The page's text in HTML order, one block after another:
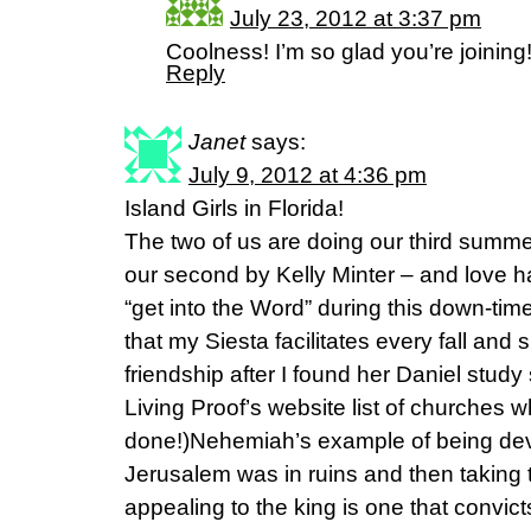
July 23, 2012 at 3:37 pm
Coolness! I’m so glad you’re joining!
Reply
Janet says:
July 9, 2012 at 4:36 pm
Island Girls in Florida!
The two of us are doing our third
our second by Kelly Minter – and love
“get into the Word” during this down-
that my Siesta facilitates every fall and
friendship after I found her Daniel
Living Proof’s website list of churches
done!)Nehemiah’s example of being
Jerusalem was in ruins and then taking
appealing to the king is one that